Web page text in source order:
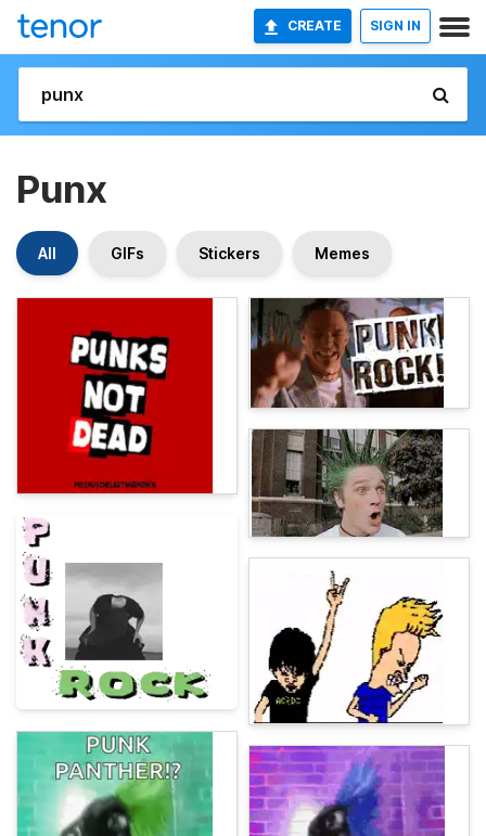
CREATE SIGN IN
Punx
All GIFs Stickers Memes